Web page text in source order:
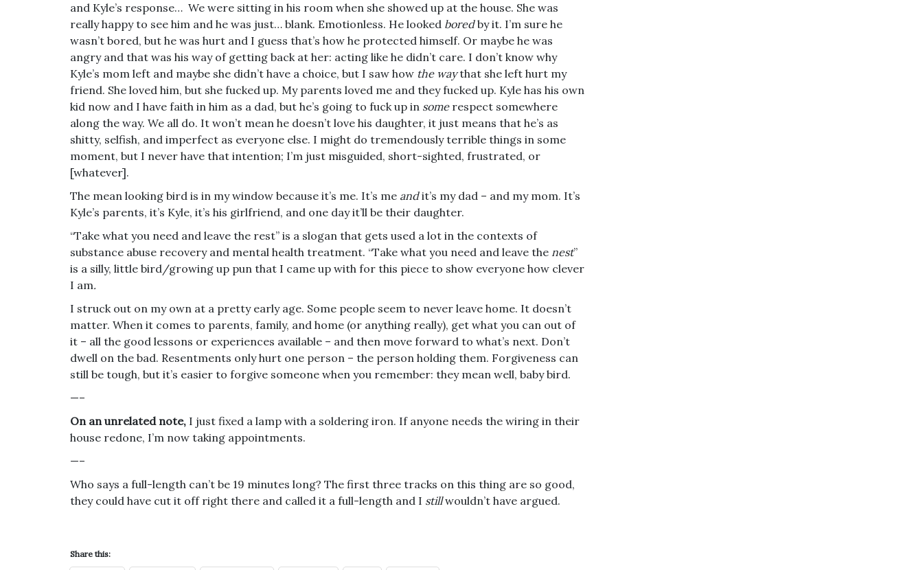
and Kyle’s response… We were sitting in his room when she showed up at the house. She was
really happy to see him and he was just… blank. Emotionless. He looked boredby it. I’m sure he
wasn’t bored, but he was hurt and I guess that’s how he protected himself. Or maybe he was
angry and that was his way of getting back at her: acting like he didn’t care. I don’t know why
Kyle’s mom left and maybe she didn’t have a choice, but I saw how the waythat she left hurt my
friend. She loved him, but she fucked up. My parents loved me and they fucked up. Kyle has his own
kid now and I have faith in him as a dad, but he’s going to fuck up in somerespect somewhere
along the way. We all do. It won’t mean he doesn’t love his daughter, it just means that he’s as
shitty, selfish, and imperfect as everyone else. I might do tremendously terrible things in some
moment, but I never have that intention; I’m just misguided, short-sighted, frustrated, or
[whatever].
The mean looking bird is in my window because it’s me. It’s me andit’s my dad – and my mom. It’s
Kyle’s parents, it’s Kyle, it’s his girlfriend, and one day it’ll be their daughter.
“Take what you need and leave the rest” is a slogan that gets used a lot in the contexts of
substance abuse recovery and mental health treatment. “Take what you need and leave the nest”
is a silly, little bird/growing up pun that I came up with for this piece to show everyone how clever
I am.
I struck out on my own at a pretty early age. Some people seem to never leave home. It doesn’t
matter. When it comes to parents, family, and home (or anything really), get what you can out of
it – all the good lessons or experiences available – and then move forward to what’s next. Don’t
dwell on the bad. Resentments only hurt one person – the person holding them. Forgiveness can
still be tough, but it’s easier to forgive someone when you remember: they mean well, baby bird.
—–
On an unrelated note, I just fixed a lamp with a soldering iron. If anyone needs the wiring in their
house redone, I’m now taking appointments.
—–
Who says a full-length can’t be 19 minutes long? The first three tracks on this thing are so good,
they could have cut it off right there and called it a full-length and I stillwouldn’t have argued.
Share this: